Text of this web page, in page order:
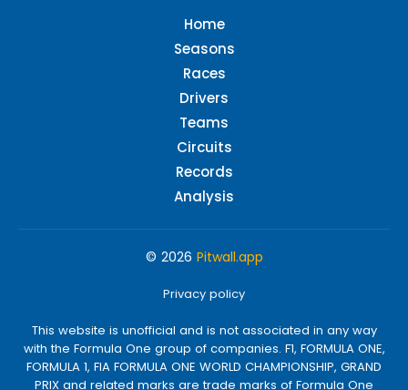
Home
Seasons
Races
Drivers
Teams
Circuits
Records
Analysis
© 2026 Pitwall.app
Privacy policy
This website is unofficial and is not associated in any way
with the Formula One group of companies. F1, FORMULA ONE,
FORMULA 1, FIA FORMULA ONE WORLD CHAMPIONSHIP, GRAND
PRIX and related marks are trade marks of Formula One